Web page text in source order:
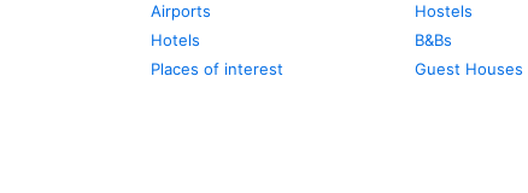
Airports
Hotels
Places of interest
Hostels
B&Bs
Guest Houses